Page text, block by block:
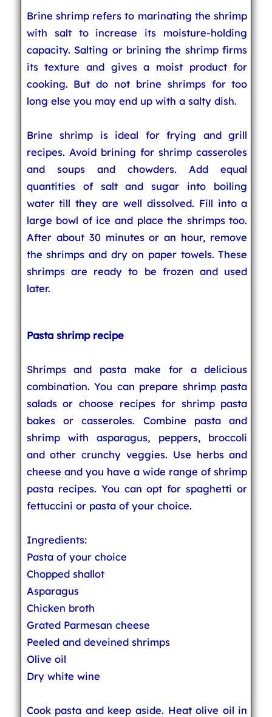
Brine shrimp refers to marinating the shrimp
with salt to increase its moisture-holding
capacity. Salting or brining the shrimp firms
its texture and gives a moist product for
cooking. But do not brine shrimps for too
long else you may end up with a salty dish.
Brine shrimp is ideal for frying and grill
recipes. Avoid brining for shrimp casseroles
and soups and chowders. Add equal
quantities of salt and sugar into boiling
water till they are well dissolved. Fill into a
large bowl of ice and place the shrimps too.
After about 30 minutes or an hour, remove
the shrimps and dry on paper towels. These
shrimps are ready to be frozen and used
later.
Pasta shrimp recipe
Shrimps and pasta make for a delicious
combination. You can prepare shrimp pasta
salads or choose recipes for shrimp pasta
bakes or casseroles. Combine pasta and
shrimp with asparagus, peppers, broccoli
and other crunchy veggies. Use herbs and
cheese and you have a wide range of shrimp
pasta recipes. You can opt for spaghetti or
fettuccini or pasta of your choice.
Ingredients:
Pasta of your choice
Chopped shallot
Asparagus
Chicken broth
Grated Parmesan cheese
Peeled and deveined shrimps
Olive oil
Dry white wine
Cook pasta and keep aside. Heat olive oil in